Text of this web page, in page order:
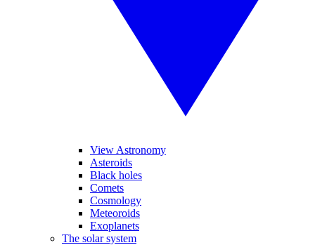
View Astronomy
Asteroids
Black holes
Comets
Cosmology
Meteoroids
Exoplanets
The solar system